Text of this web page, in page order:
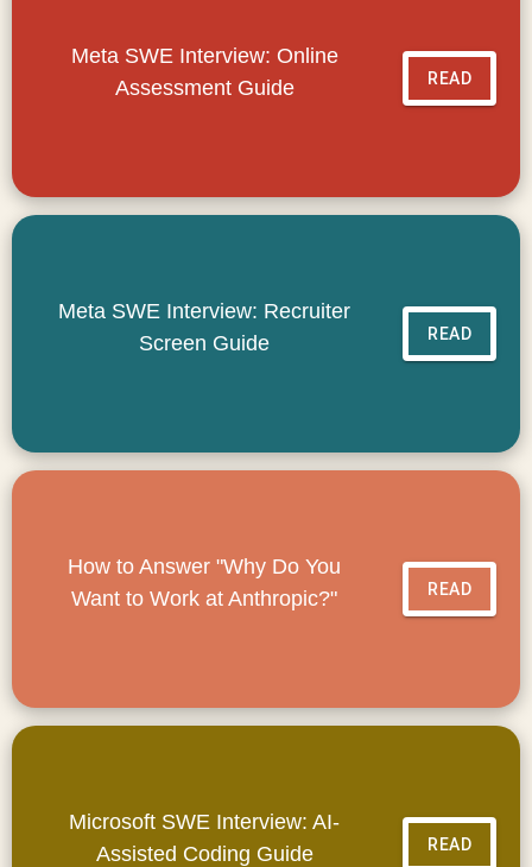
Meta SWE Interview: Online
Assessment Guide
READ
Meta SWE Interview: Recruiter
Screen Guide
READ
How to Answer "Why Do You
Want to Work at Anthropic?"
READ
Microsoft SWE Interview: AI-
Assisted Coding Guide
READ